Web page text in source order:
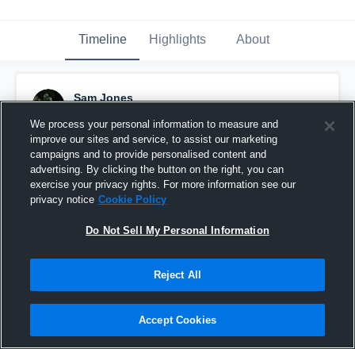
Timeline Highlights About
Sam Jones
Pinned
We process your personal information to measure and
improve our sites and service, to assist our marketing
campaigns and to provide personalised content and
advertising. By clicking the button on the right, you can
exercise your privacy rights. For more information see our
privacy notice Cookie Policy
Do Not Sell My Personal Information
Reject All
Accept Cookies